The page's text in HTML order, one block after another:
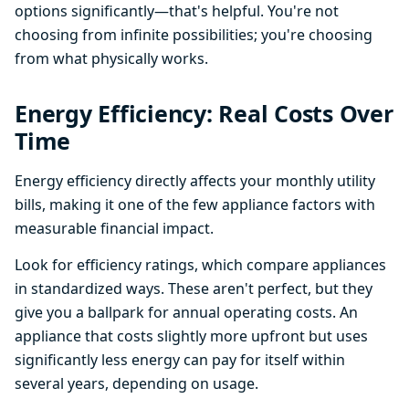
options significantly—that's helpful. You're not
choosing from infinite possibilities; you're choosing
from what physically works.
Energy Efficiency: Real Costs Over
Time
Energy efficiency directly affects your monthly utility
bills, making it one of the few appliance factors with
measurable financial impact.
Look for efficiency ratings, which compare appliances
in standardized ways. These aren't perfect, but they
give you a ballpark for annual operating costs. An
appliance that costs slightly more upfront but uses
significantly less energy can pay for itself within
several years, depending on usage.